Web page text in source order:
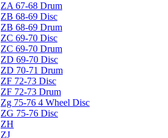
ZA 67-68 Drum
ZB 68-69 Disc
ZB 68-69 Drum
ZC 69-70 Disc
ZC 69-70 Drum
ZD 69-70 Disc
ZD 70-71 Drum
ZF 72-73 Disc
ZF 72-73 Drum
Zg 75-76 4 Wheel Disc
ZG 75-76 Disc
ZH
ZJ